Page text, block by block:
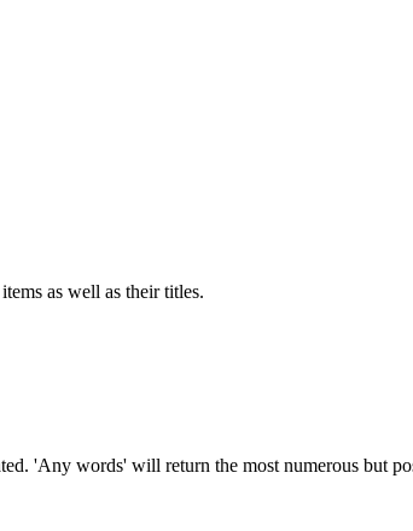
as well as their titles.
'Any words' will return the most numerous but